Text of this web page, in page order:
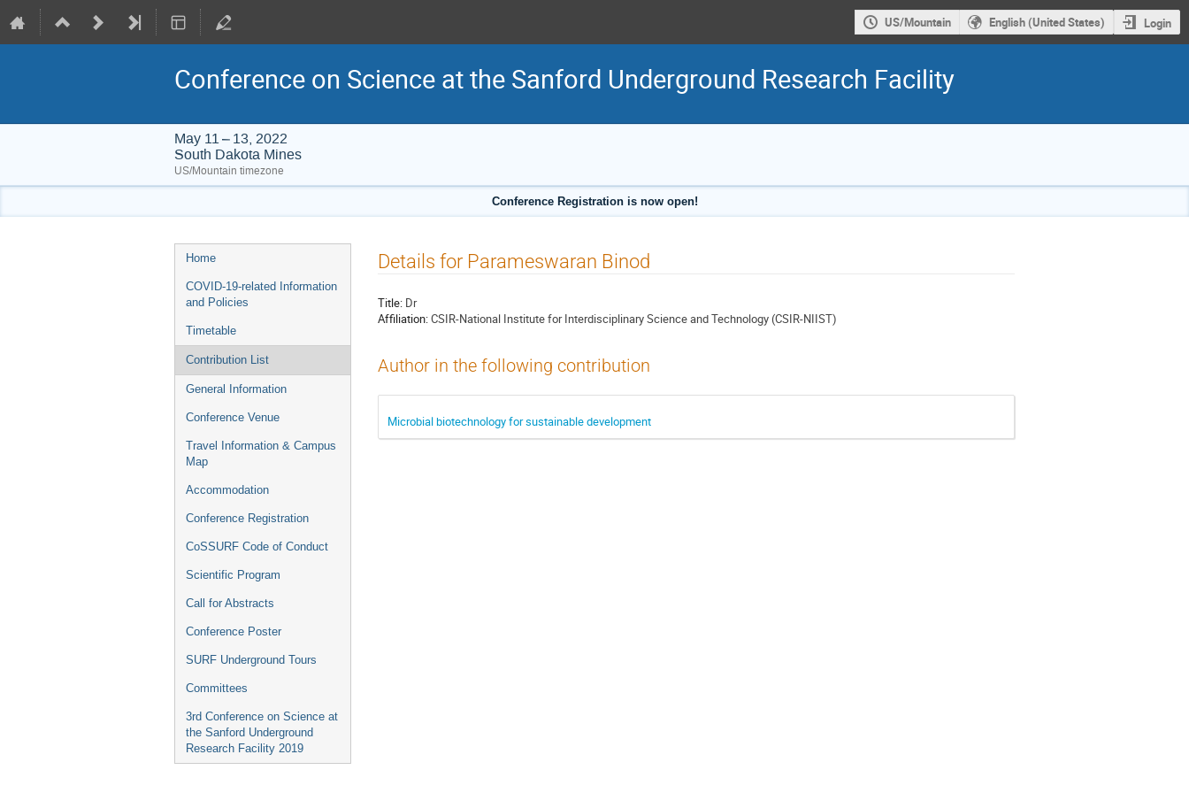
US/Mountain English (United States) Login
Conference on Science at the Sanford Underground Research Facility
May 11 – 13, 2022
South Dakota Mines
US/Mountain timezone
Conference Registration is now open!
Event
menu
Home
COVID-19-related Information
and Policies
Timetable
Contribution List
General Information
Conference Venue
Travel Information & Campus
Map
Accommodation
Conference Registration
CoSSURF Code of Conduct
Scientific Program
Call for Abstracts
Conference Poster
SURF Underground Tours
Committees
3rd Conference on Science at
the Sanford Underground
Research Facility 2019
Details for Parameswaran Binod
Title: Dr
Affiliation:CSIR-National Institute for Interdisciplinary Science and Technology (CSIR-NIIST)
Author in the following contribution
Microbial biotechnology for sustainable development